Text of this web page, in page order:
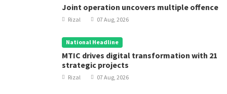
Joint operation uncovers multiple offence
Rizal 07 Aug, 2026
National Headline
MTIC drives digital transformation with 21
strategic projects
Rizal 07 Aug, 2026